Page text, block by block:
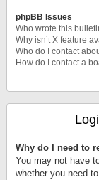
phpBB Issues
Who wrote this
Why isn’t X feature
Who do I contact
How do I contact a
Why do I need to
You may not have
whether you need